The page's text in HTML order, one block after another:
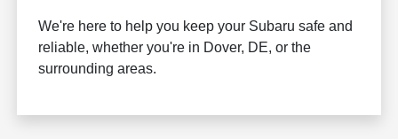
We're here to help you keep your Subaru safe and
reliable, whether you're in Dover, DE, or the
surrounding areas.